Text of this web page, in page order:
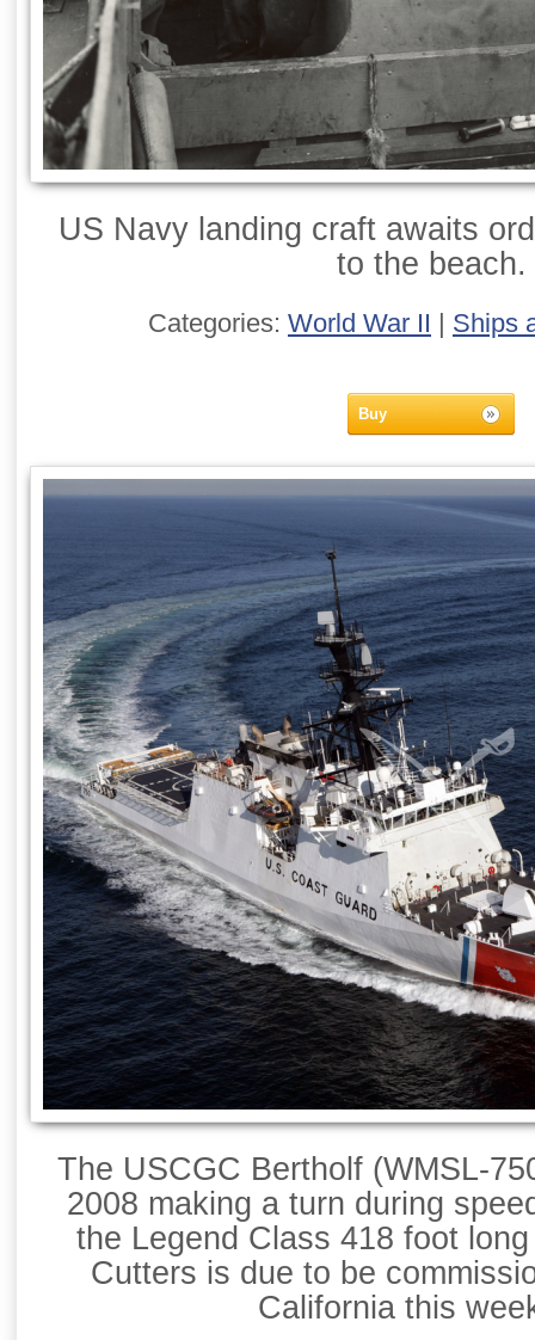
US Navy landing craft awaits
to the beach.
Categories: World War II | Ships
Buy
The USCGC Bertholf (WMSL-
2008 making a turn during
the Legend Class 418 foot
Cutters is due to be
California this